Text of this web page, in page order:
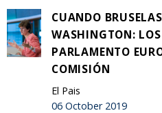
CUANDO BRUSELAS
WASHINGTON: LOS
PARLAMENTO
COMISIÓN
El Pais
06 October 2019